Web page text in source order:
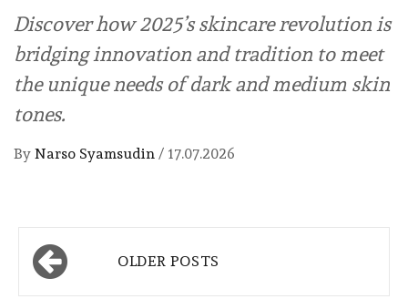
Discover how 2025’s skincare revolution is
bridging innovation and tradition to meet
the unique needs of dark and medium skin
tones.
By Narso Syamsudin / 17.07.2026
Posts
navigation
OLDER POSTS